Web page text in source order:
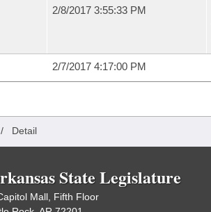
2/8/2017 3:55:33 PM
2/7/2017 4:17:00 PM
Detail
State Legislature
Mall, Fifth Floor